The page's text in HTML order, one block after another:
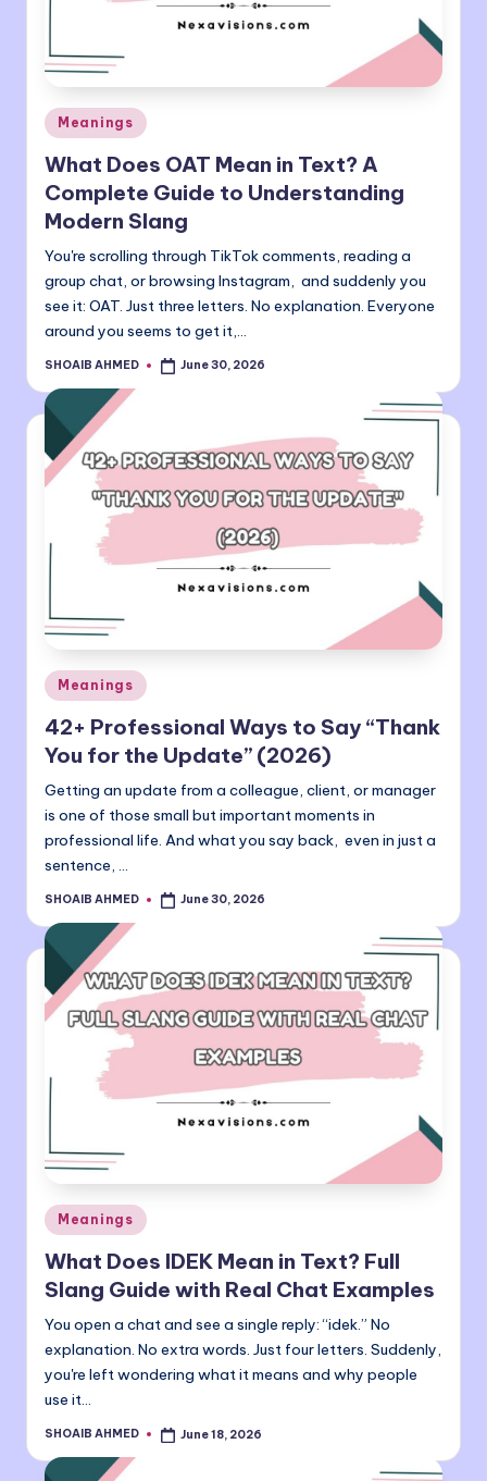
o
m
Posted
in
Meanings
What Does OAT Mean in Text? A
Complete Guide to Understanding
Modern Slang
You're scrolling through TikTok comments, reading a
group chat, or browsing Instagram, and suddenly you
see it: OAT. Just three letters. No explanation. Everyone
around you seems to get it,…
Posted
SHOAIB AHMED June 30, 2026
Posted
in
Meanings
42+ Professional Ways to Say “Thank
You for the Update” (2026)
Getting an update from a colleague, client, or manager
is one of those small but important moments in
professional life. And what you say back, even in just a
sentence, …
Posted
SHOAIB AHMED June 30, 2026
Posted
in
Meanings
What Does IDEK Mean in Text? Full
Slang Guide with Real Chat Examples
You open a chat and see a single reply: “idek.” No
explanation. No extra words. Just four letters. Suddenly,
you're left wondering what it means and why people
use it…
Posted
SHOAIB AHMED June 18, 2026